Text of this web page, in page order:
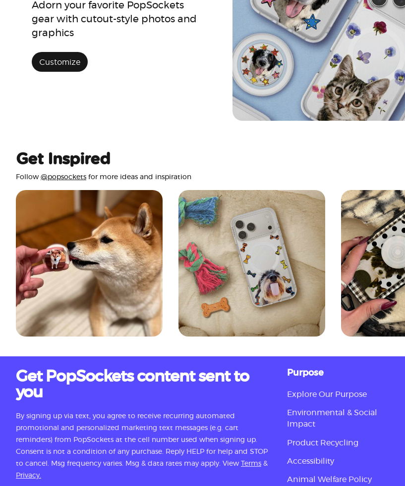
Adorn your favorite PopSockets
gear with cutout-style photos and
graphics
Customize
Get Inspired
Follow @popsockets for more ideas and inspiration
Get PopSockets content sent to
you
By signing up via text, you agree to receive recurring automated
promotional and personalized marketing text messages (e.g. cart
reminders) from PopSockets at the cell number used when signing up.
Consent is not a condition of any purchase. Reply HELP for help and STOP
to cancel. Msg frequency varies. Msg & data rates may apply. View
Terms &
Privacy.
Purpose
Explore Our Purpose
Environmental & Social
Impact
Product Recycling
Accessibility
Animal Welfare Policy